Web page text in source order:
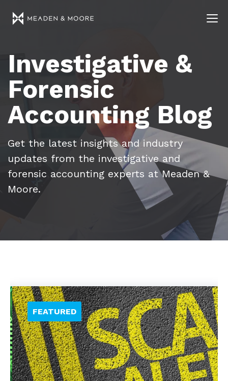
Investigative &
Forensic
Accounting Blog
Get the latest insights and industry
updates from the investigative and
forensic accounting experts at Meaden &
Moore.